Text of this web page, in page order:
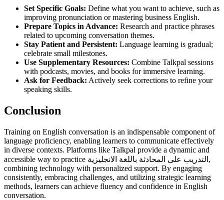
Set Specific Goals: Define what you want to achieve, such as
improving pronunciation or mastering business English.
Prepare Topics in Advance: Research and practice phrases
related to upcoming conversation themes.
Stay Patient and Persistent: Language learning is gradual;
celebrate small milestones.
Use Supplementary Resources: Combine Talkpal sessions
with podcasts, movies, and books for immersive learning.
Ask for Feedback: Actively seek corrections to refine your
speaking skills.
Conclusion
Training on English conversation is an indispensable component of
language proficiency, enabling learners to communicate effectively
in diverse contexts. Platforms like Talkpal provide a dynamic and
accessible way to practice التدريب على المحادثة باللغة الانجليزية,
combining technology with personalized support. By engaging
consistently, embracing challenges, and utilizing strategic learning
methods, learners can achieve fluency and confidence in English
conversation.